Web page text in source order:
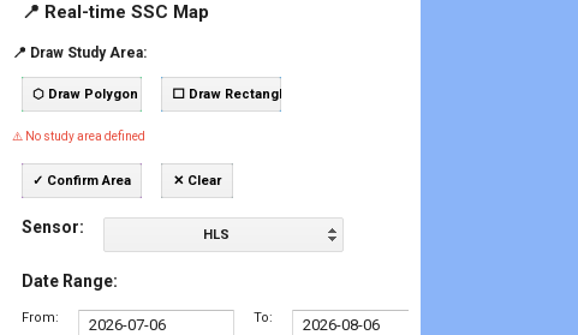
📍 Real-time SSC Map
📍 Draw Study Area:
⬡ Draw Polygon ⬜ Draw Rectangle
⚠️ No study area defined
✓ Confirm Area ✕ Clear
Sensor: HLS
Date Range:
From: To: